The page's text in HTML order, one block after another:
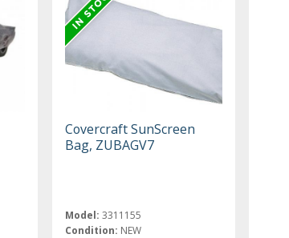
Covercraft SunScreen
Bag, ZUBAGV7
Model: 3311155
Condition: NEW